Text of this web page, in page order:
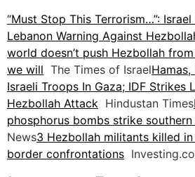
“Must Stop This Terrorism…”:
Lebanon Warning Against
world doesn’t push Hezbollah
we will The Times of IsraelHamas,
Israeli Troops In Gaza; IDF Strikes
Hezbollah Attack Hindustan Times
phosphorus bombs strike southern
News3 Hezbollah militants killed
border confrontations